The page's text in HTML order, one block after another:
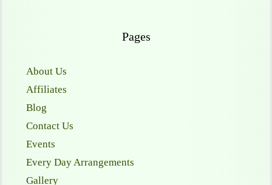
Pages
About Us
Affiliates
Blog
Contact Us
Events
Every Day Arrangements
Gallery